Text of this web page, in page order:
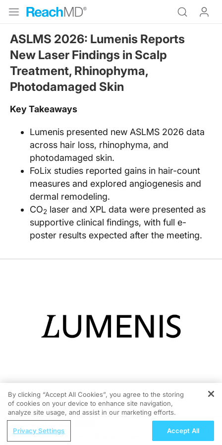
ASLMS 2026: Lumenis Reports
New Laser Findings in Scalp
Treatment, Rhinophyma,
Photodamaged Skin
Key Takeaways
Lumenis presented new ASLMS 2026 data
across hair loss, rhinophyma, and
photodamaged skin.
FoLix studies reported gains in hair-count
measures and explored angiogenesis and
dermal remodeling.
CO2 laser and XPL data were presented as
supportive clinical findings, with full e-
poster results expected after the meeting.
05/11/2026
REGISTER
Mechanism Matters: Retainagogues in
By clicking “Accept All Cookies”, you agree to the storing
of cookies on your device to enhance site navigation,
analyze site usage, and assist in our marketing efforts.
Privacy Settings Accept All